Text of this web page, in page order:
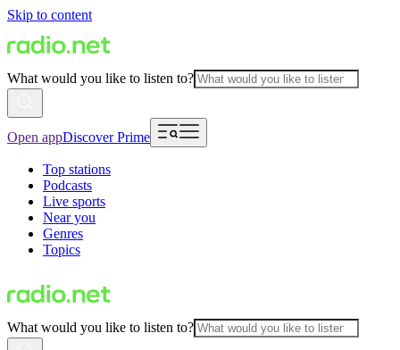
Skip to content
What would you like to listen to?
Open appDiscover Prime
Top stations
Podcasts
Live sports
Near you
Genres
Topics
What would you like to listen to?